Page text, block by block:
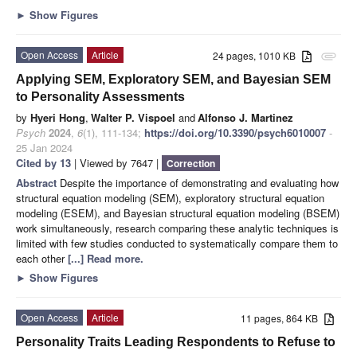
► Show Figures
attachment
24 pages, 1010 KB
Open Access
Article
Applying SEM, Exploratory SEM, and Bayesian SEM
to Personality Assessments
by Hyeri Hong, Walter P. Vispoel andAlfonso J. Martinez
Psych 2024, 6(1), 111-134; https://doi.org/10.3390/psych6010007 -
25 Jan 2024
Cited by 13 | Viewed by 7647 | Correction
Abstract Despite the importance of demonstrating and evaluating how
structural equation modeling (SEM), exploratory structural equation
modeling (ESEM), and Bayesian structural equation modeling (BSEM)
work simultaneously, research comparing these analytic techniques is
limited with few studies conducted to systematically compare them to
each other[...] Read more.
► Show Figures
11 pages, 864 KB
Open Access
Article
Personality Traits Leading Respondents to Refuse to